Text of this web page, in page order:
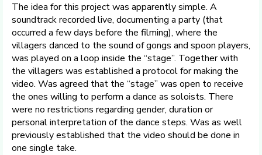
The idea for this project was apparently simple. A
soundtrack recorded live, documenting a party (that
occurred a few days before the filming), where the
villagers danced to the sound of gongs and spoon players,
was played on a loop inside the “stage”. Together with
the villagers was established a protocol for making the
video. Was agreed that the “stage” was open to receive
the ones willing to perform a dance as soloists. There
were no restrictions regarding gender, duration or
personal interpretation of the dance steps. Was as well
previously established that the video should be done in
one single take.